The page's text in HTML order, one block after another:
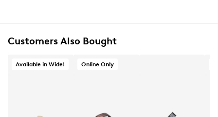
Cushion Soft™ foam footbed delivers shock
Impact-absorbing EVA footbed
Approx. 1¾" heel height
Wide width
EVA outsole
Customers Also Bought
Available in Wide! Online Only